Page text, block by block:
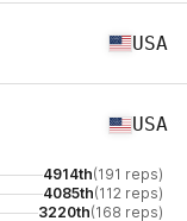
USA
USA
4914th(191 reps)
4085th(112 reps)
3220th(168 reps)